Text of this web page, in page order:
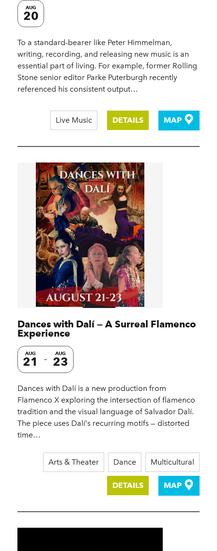
AUG
20
To a standard-bearer like Peter Himmelman,
writing, recording, and releasing new music is an
essential part of living. For example, former Rolling
Stone senior editor Parke Puterburgh recently
referenced his consistent output…
Live Music DETAILS MAP
Dances with Dalí — A Surreal Flamenco
Experience
AUG
21
AUG
23
Dances with Dalí is a new production from
Flamenco X exploring the intersection of flamenco
tradition and the visual language of Salvador Dalí.
The piece uses Dalí's recurring motifs — distorted
time…
Arts & Theater Dance Multicultural
DETAILS MAP